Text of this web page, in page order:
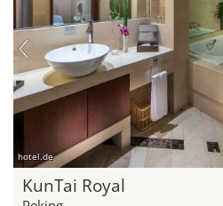
hotel.de
KunTai Royal